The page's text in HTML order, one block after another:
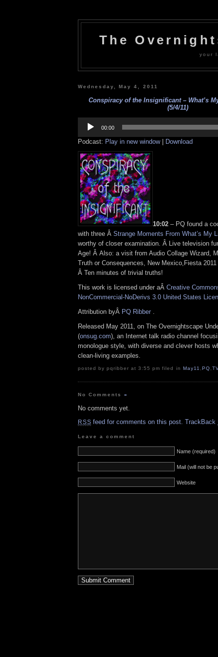
The
your
Wednesday, May 4, 2011
Conspiracy of the Insignificant – What’s
(5/4/11)
Player
00:00
Podcast: Play in new window| Download
10:02 – PQ found a
with three Â Strange Moments From What’s My
worthy of closer examination. Â Live television
Age! Â Also: a visit from Audio Collage Wizard,
Truth or Consequences, New Mexico,Fiesta
Â Ten minutes of trivial truths!
This work is licensed under aÂ Creative
NonCommercial-NoDerivs 3.0 United States
Attribution byÂ PQ Ribber
Released May 2011, on The Overnightscape
(onsug.com), an Internet talk radio channel
monologue style, with diverse and clever hosts
clean-living examples.
posted by pqribber at 3:55 pm filed in May11 , PQ,
No Comments»
No comments yet.
RSS feed for comments on this post. TrackBack
Leave a comment
Name (required)
Mail (will not be
Website